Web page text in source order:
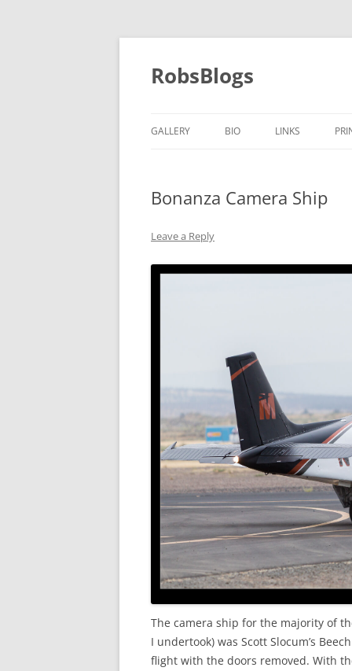
Skip
content
RobsBlogs
GALLERY BIO LINKS
Bonanza Camera Ship
Leave a Reply
The camera ship for the majority of
I undertook) was Scott Slocum’s
flight with the doors removed. With